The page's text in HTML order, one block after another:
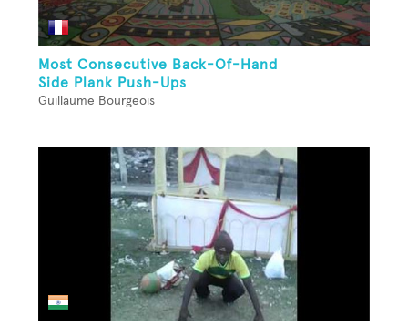
Most Consecutive Back-Of-Hand
Side Plank Push-Ups
Guillaume Bourgeois